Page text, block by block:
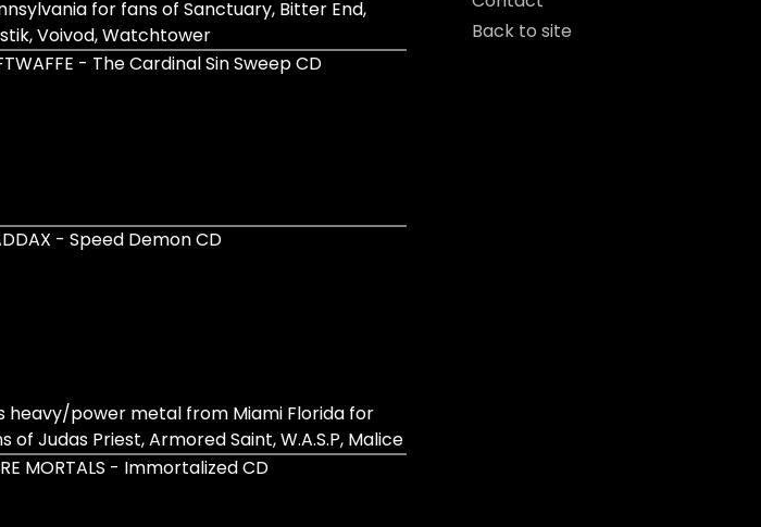
for fans of Sanctuary, Bitter End,
Voivod, Watchtower
- The Cardinal Sin Sweep CD
- Speed Demon CD
heavy/power metal from Miami Florida for
of Judas Priest, Armored Saint, W.A.S.P, Malice
MORTALS - Immortalized CD
Back to site